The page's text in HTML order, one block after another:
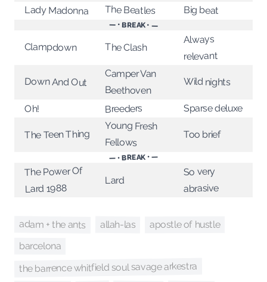
Lady Madonna The Beatles Big beat
— • BREAK • —
Clampdown The Clash
Always
relevant
Down And Out
Camper Van
Beethoven
Wild nights
Oh! Breeders Sparse deluxe
The Teen Thing
Young Fresh
Fellows
Too brief
— • BREAK • —
The Power Of
Lard 1988
Lard
So very
abrasive
adam + the ants allah-las apostle of hustle
barcelona
the barrence whitfield soul savage arkestra